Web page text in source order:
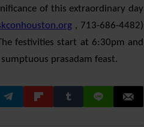
of this extraordinary day
, 713-686-4482)
festivities start at 6:30pm and
prasadam feast.